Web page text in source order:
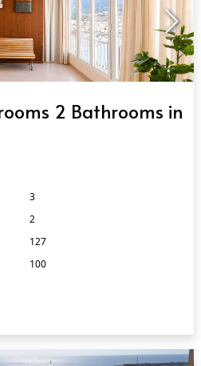
2 Bathrooms in
3
2
127
100